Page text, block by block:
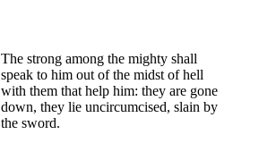
The strong among the mighty shall
speak to him out of the midst of hell
with them that help him: they are gone
down, they lie uncircumcised, slain by
the sword.